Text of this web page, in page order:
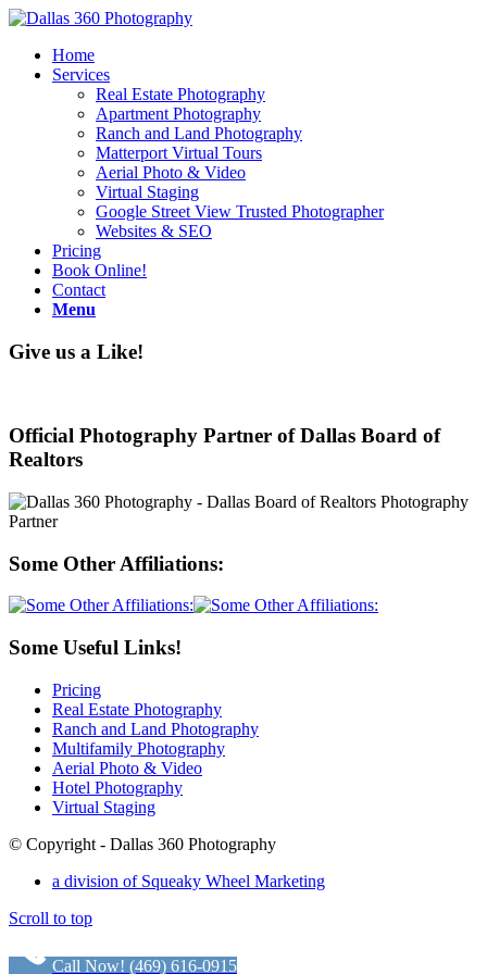
Home
Services
Real Estate Photography
Apartment Photography
Ranch and Land Photography
Matterport Virtual Tours
Aerial Photo & Video
Virtual Staging
Google Street View Trusted Photographer
Websites & SEO
Pricing
Book Online!
Contact
Menu
Give us a Like!
Official Photography Partner of Dallas Board of
Realtors
Some Other Affiliations:
Some Useful Links!
Pricing
Real Estate Photography
Ranch and Land Photography
Multifamily Photography
Aerial Photo & Video
Hotel Photography
Virtual Staging
© Copyright - Dallas 360 Photography
a division of Squeaky Wheel Marketing
Scroll to top
Call Now! (469) 616-0915